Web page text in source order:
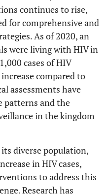
continues to rise,
for comprehensive and
As of 2020, an
were living with HIV in
cases of HIV
compared to
assessments have
patterns and the
in the kingdom
diverse population,
in HIV cases,
to address this
Research has